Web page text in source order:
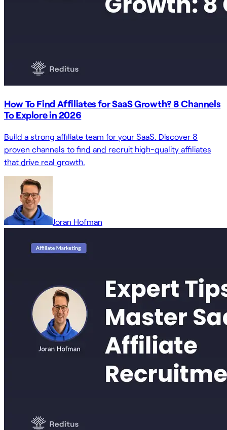
How To Find Affiliates for SaaS Growth? 8 Channels
To Explore in 2026
Build a strong affiliate team for your SaaS. Discover 8
proven channels to find and recruit high-quality affiliates
that drive real growth.
Joran Hofman